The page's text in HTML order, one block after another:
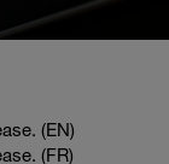
(EN)
(FR)